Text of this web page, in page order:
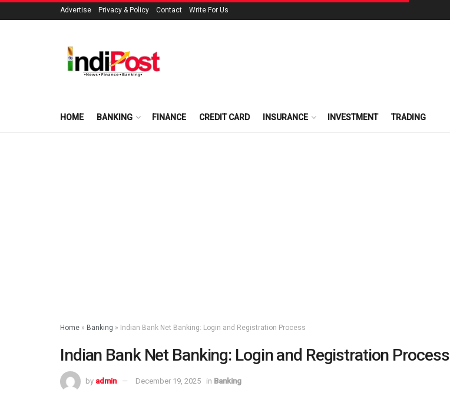
Advertise Privacy & Policy Contact Write For Us
HOME BANKING FINANCE CREDIT CARD INSURANCE INVESTMENT TRADING
Home » Banking » Indian Bank Net Banking: Login and Registration Process
Indian Bank Net Banking: Login and Registration Process
by admin December 19, 2025 in Banking